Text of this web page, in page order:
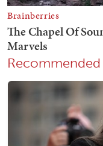
Recommended